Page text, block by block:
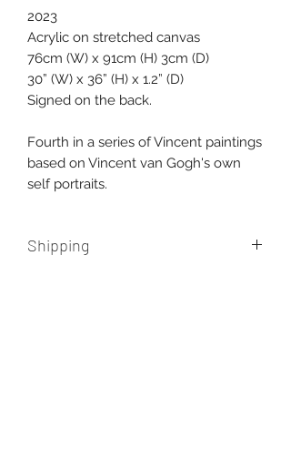
2023
Acrylic on stretched canvas
76cm (W) x 91cm (H) 3cm (D)
30” (W) x 36” (H) x 1.2” (D)
Signed on the back.
Fourth in a series of Vincent paintings
based on Vincent van Gogh's own
self portraits.
Shipping